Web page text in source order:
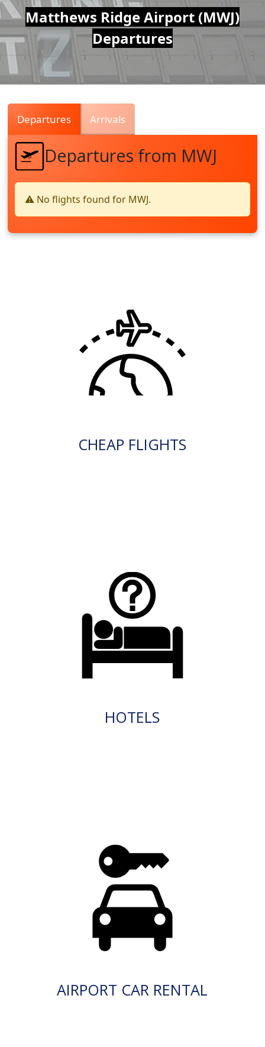
Air
Traffic
Live
Matthews Ridge Airport (MWJ)
Departures
Departures Arrivals
Departures from MWJ
⚠️ No flights found for MWJ.
CHEAP FLIGHTS
HOTELS
AIRPORT CAR RENTAL